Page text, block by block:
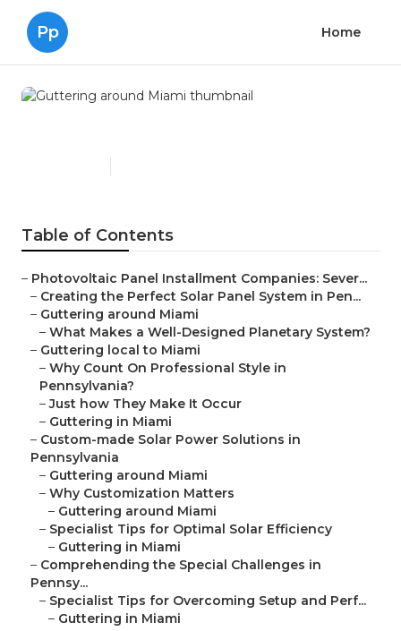
Pp Home
Table of Contents
– Photovoltaic Panel Installment Companies: Sever...
– Creating the Perfect Solar Panel System in Pen...
– Guttering around Miami
– What Makes a Well-Designed Planetary System?
– Guttering local to Miami
– Why Count On Professional Style in
Pennsylvania?
–Just how They Make It Occur
– Guttering in Miami
– Custom-made Solar Power Solutions in
Pennsylvania
– Guttering around Miami
– Why Customization Matters
– Guttering around Miami
– Specialist Tips for Optimal Solar Efficiency
– Guttering in Miami
– Comprehending the Special Challenges in
Pennsy...
– Specialist Tips for Overcoming Setup and Perf...
– Guttering in Miami